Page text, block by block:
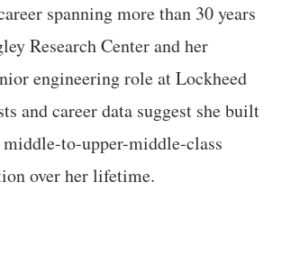
spanning more than 30 years
Research Center and her
engineering role at Lockheed
and career data suggest she built
to-upper-middle-class
over her lifetime.